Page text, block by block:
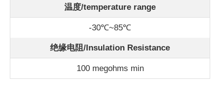
温度/temperature range
-30℃~85℃
绝缘电阻/Insulation Resistance
100 megohms min